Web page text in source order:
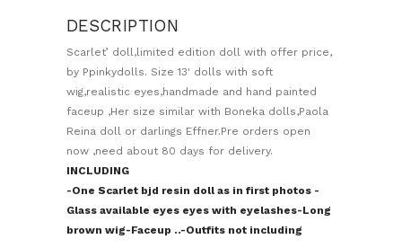
DESCRIPTION
Scarlet’ doll,limited edition doll with offer price,
by Ppinkydolls. Size 13′ dolls with soft
wig,realistic eyes,handmade and hand painted
faceup ,Her size similar with Boneka dolls,Paola
Reina doll or darlings Effner.Pre orders open
now ,need about 80 days for delivery.
INCLUDING
-One Scarlet bjd resin doll as in first photos -
Glass available eyes eyes with eyelashes-Long
brown wig-Faceup ..-Outfits not including